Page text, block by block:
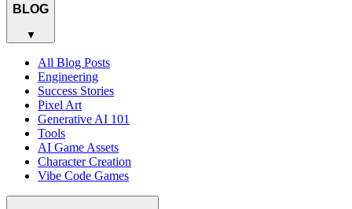
BLOG
▼
All Blog Posts
Engineering
Success Stories
Pixel Art
Generative AI 101
Tools
AI Game Assets
Character Creation
Vibe Code Games